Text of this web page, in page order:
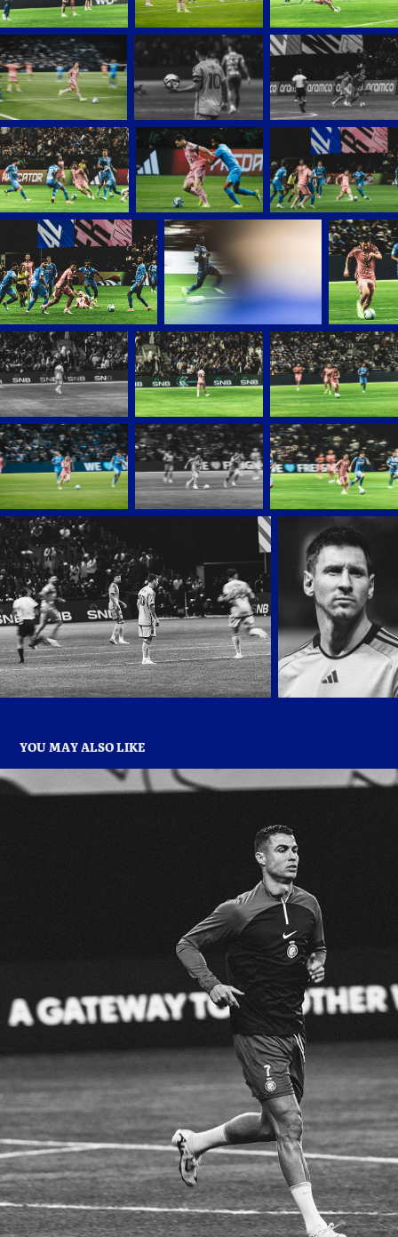
YOU MAY ALSO LIKE
AL NASSER VS AL HILAL
2024